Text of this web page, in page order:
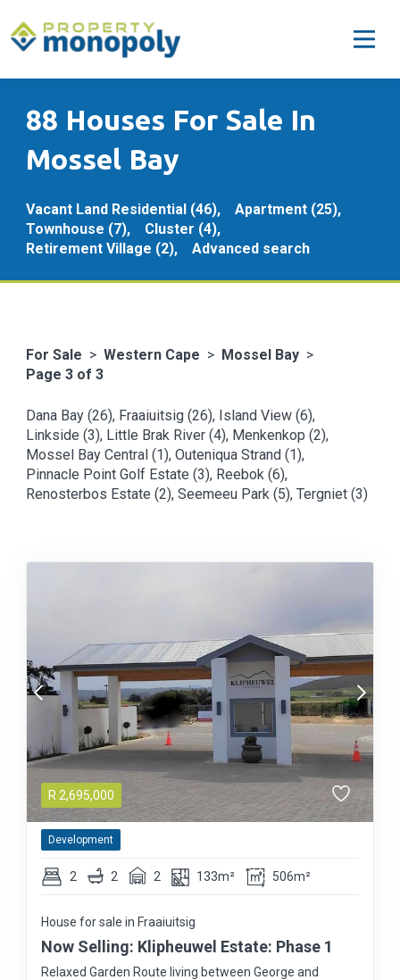
88 Houses For Sale In
Mossel Bay
Vacant Land Residential (46),
Apartment (25),
Townhouse (7),
Cluster (4),
Retirement Village (2),
Advanced search
For Sale > Western Cape > Mossel Bay >
Page 3 of 3
Dana Bay (26), Fraaiuitsig (26), Island View (6),
Linkside (3), Little Brak River (4), Menkenkop (2),
Mossel Bay Central (1), Outeniqua Strand (1),
Pinnacle Point Golf Estate (3), Reebok (6),
Renosterbos Estate (2), Seemeeu Park (5), Tergniet (3)
R 2,695,000
Development
2 2 2 133m² 506m²
House for sale in Fraaiuitsig
Now Selling: Klipheuwel Estate: Phase 1
Relaxed Garden Route living between George and